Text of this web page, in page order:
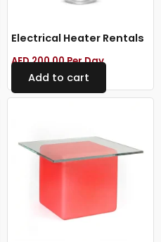
Electrical Heater Rentals
AED200.00Per Day
Add to cart